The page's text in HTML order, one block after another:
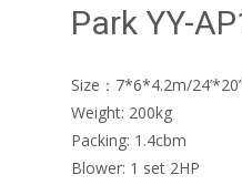
Park YY-
Size：7*6*4.2m/
Weight: 200kg
Packing: 1.4cbm
Blower: 1 set 2HP